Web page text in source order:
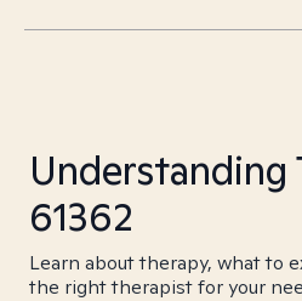
Understanding
61362
Learn about therapy, what to
the right therapist for your